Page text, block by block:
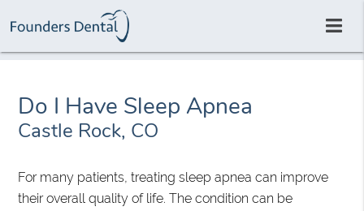
Do I Have Sleep Apnea
Castle Rock, CO
For many patients, treating sleep apnea can improve
their overall quality of life. The condition can be